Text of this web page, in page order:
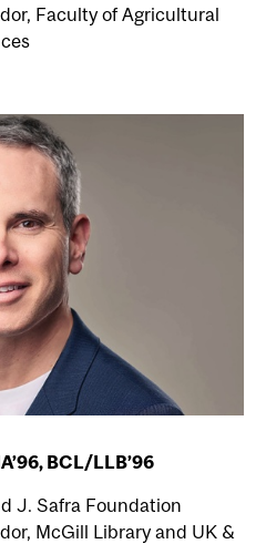
Faculty of Agricultural
BCL/LLB’96
J. Safra Foundation
McGill Library and UK &